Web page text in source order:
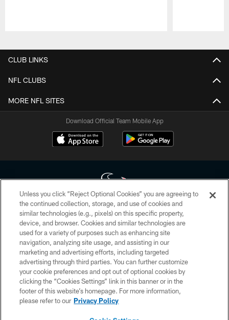
CLUB LINKS
NFL CLUBS
MORE NFL SITES
Download Official Team Mobile App
Copyright © 2026 Houston Texans. All rights reserved. No portion of
HoustonTexans.com may be duplicated, redistributed or manipulated in any
form. By accessing any information beyond this page, you agree to abide by
the HoustonTexans.com Privacy Policy, Code of Conduct, and Terms and
Conditions.
PRIVACY POLICY
ACCESSIBILITY
CONTACT US
Unless you click “Reject Optional Cookies” you are agreeing to
the continued collection, storage, and use of cookies and
similar technologies (e.g., pixels) on this specific property,
device, and browser. Cookies and similar technologies are
used for a variety of purposes such as enhancing site
navigation, analyzing site usage, and assisting in our
marketing and advertising efforts, including targeted
advertising through third parties. You can further customize
your cookie preferences and opt out of optional cookies by
clicking the “Cookies Settings” link in this banner or in the
footer of this website’s homepage. For more information,
please refer to our Privacy Policy